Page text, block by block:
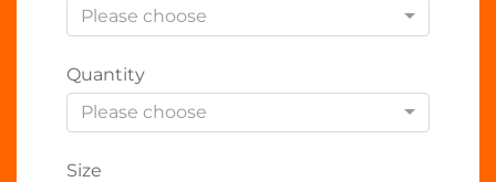
Please choose
Quantity
Please choose
Size